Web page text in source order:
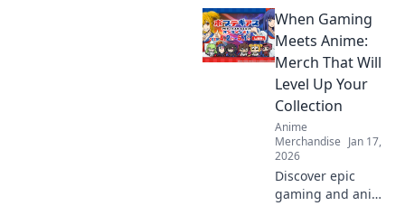
conversations and
showcase your
passions. Wear
stand out from the
crowd!
When Gaming
Meets Anime:
Merch That Will
Level Up Your
Collection
Anime
Merchandise Jan 17,
2026
Discover epic
gaming and anime